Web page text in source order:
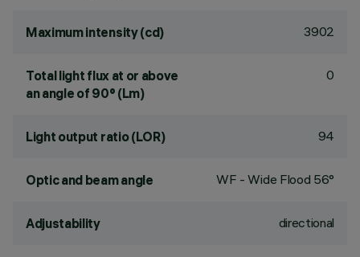
Maximum intensity (cd) 3902
Total light flux at or above
an angle of 90° (Lm)
0
Light output ratio (LOR) 94
Optic and beam angle WF - Wide Flood 56°
Adjustability directional